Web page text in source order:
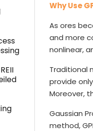
Why Use
As ores
and more
nonlinear,
Traditional
provide
Moreover,
Gaussian
method,